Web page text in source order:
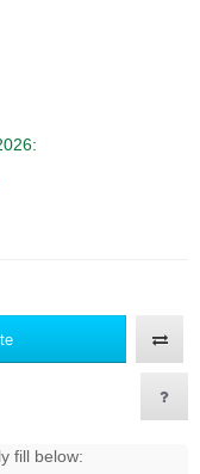
fill below: